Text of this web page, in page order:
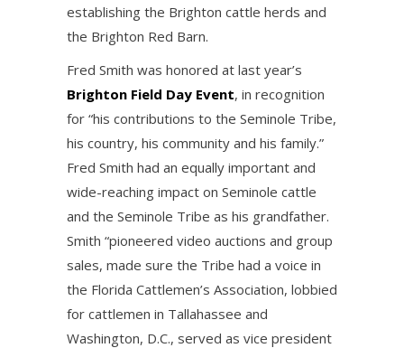
establishing the Brighton cattle herds and
the Brighton Red Barn.
Fred Smith was honored at last year’s
Brighton Field Day Event, in recognition
for “his contributions to the Seminole Tribe,
his country, his community and his family.”
Fred Smith had an equally important and
wide-reaching impact on Seminole cattle
and the Seminole Tribe as his grandfather.
Smith “pioneered video auctions and group
sales, made sure the Tribe had a voice in
the Florida Cattlemen’s Association, lobbied
for cattlemen in Tallahassee and
Washington, D.C., served as vice president